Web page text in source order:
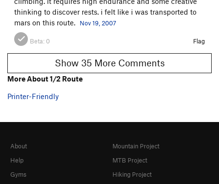
thinking to discover rests. i felt like i was transported to
mars on this route.
Nov 19, 2007
Beta: 0 Flag
Show 35 More Comments
More About 1/2 Route
Printer-Friendly
About
Help
Gyms
Mountain Project
MTB Project
Hiking Project